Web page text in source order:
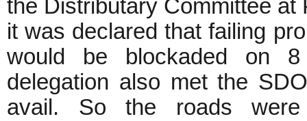
the Distributary Committee at
it was declared that failing
would be blockaded on
delegation also met the
avail. So the roads